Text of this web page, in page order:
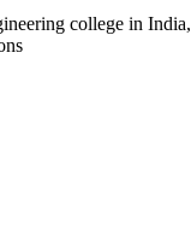
college in India,